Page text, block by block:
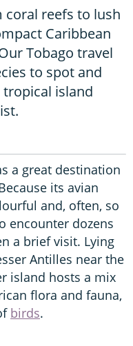
reefs to lush
Caribbean
Tobago travel
to spot and
island
a great destination
its avian
and, often, so
encounter dozens
a brief visit. Lying
Antilles near the
island hosts a mix
flora and fauna,
birds.